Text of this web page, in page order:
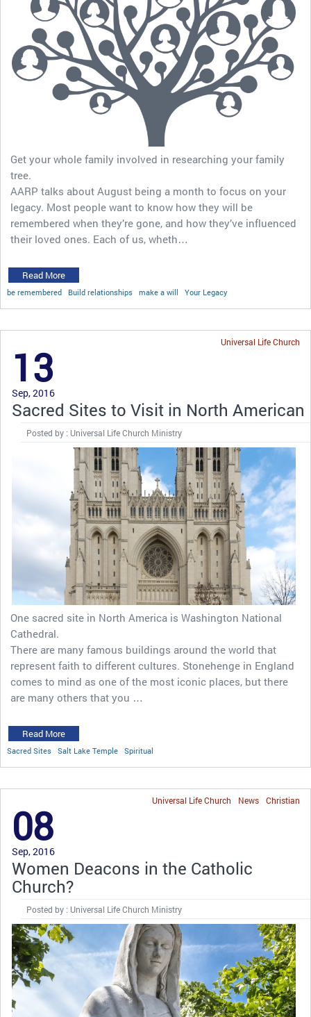
Get your whole family involved in researching your family
tree.
AARP talks about August being a month to focus on your
legacy. Most people want to know how they will be
remembered when they’re gone, and how they’ve influenced
their loved ones. Each of us, wheth…
Read More
be remembered Build relationships make a will Your Legacy
Universal Life Church
13
Sep, 2016
Sacred Sites to Visit in North American
Posted by : Universal Life Church Ministry
One sacred site in North America is Washington National
Cathedral.
There are many famous buildings around the world that
represent faith to different cultures. Stonehenge in England
comes to mind as one of the most iconic places, but there
are many others that you …
Read More
Sacred Sites Salt Lake Temple Spiritual
Christian
News
Universal Life Church
08
Sep, 2016
Women Deacons in the Catholic
Church?
Posted by : Universal Life Church Ministry